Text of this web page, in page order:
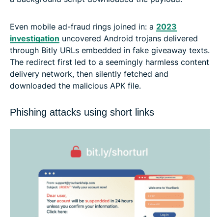
Even mobile ad-fraud rings joined in: a 2023
investigation uncovered Android trojans delivered
through Bitly URLs embedded in fake giveaway texts.
The redirect first led to a seemingly harmless content
delivery network, then silently fetched and
downloaded the malicious APK file.
Phishing attacks using short links